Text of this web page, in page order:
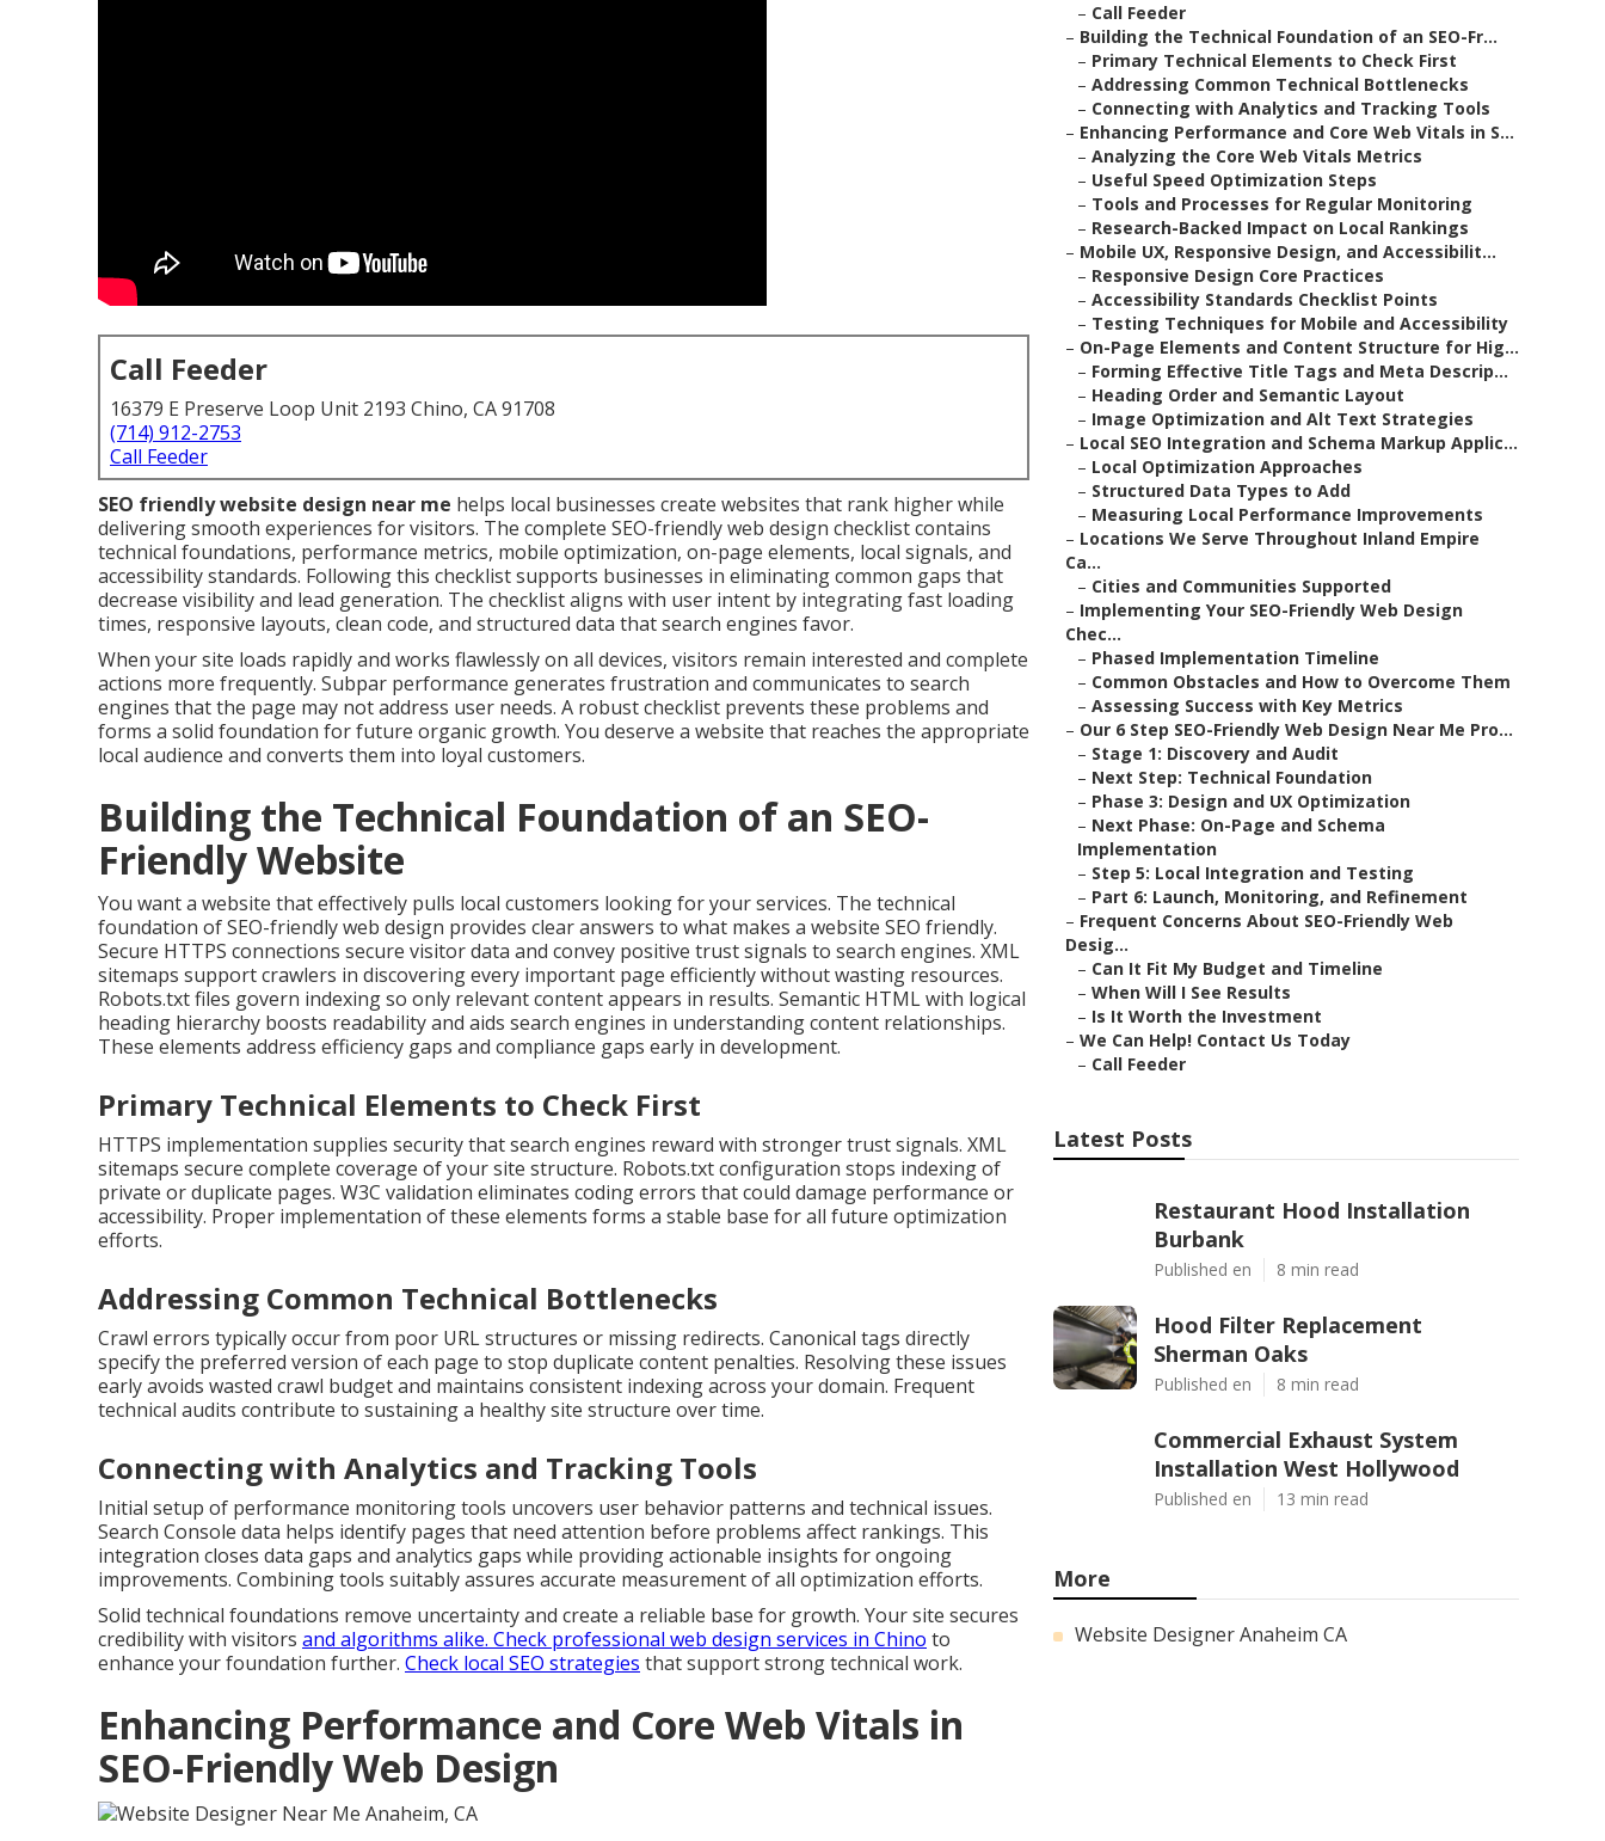
Call Feeder
16379 E Preserve Loop Unit 2193 Chino, CA 91708
(714) 912-2753
Call Feeder
SEO friendly website design near me helps local businesses create websites that rank higher while
delivering smooth experiences for visitors. The complete SEO-friendly web design checklist contains
technical foundations, performance metrics, mobile optimization, on-page elements, local signals, and
accessibility standards. Following this checklist supports businesses in eliminating common gaps that
decrease visibility and lead generation. The checklist aligns with user intent by integrating fast loading
times, responsive layouts, clean code, and structured data that search engines favor.
When your site loads rapidly and works flawlessly on all devices, visitors remain interested and complete
actions more frequently. Subpar performance generates frustration and communicates to search
engines that the page may not address user needs. A robust checklist prevents these problems and
forms a solid foundation for future organic growth. You deserve a website that reaches the appropriate
local audience and converts them into loyal customers.
Building the Technical Foundation of an SEO-
Friendly Website
You want a website that effectively pulls local customers looking for your services. The technical
foundation of SEO-friendly web design provides clear answers to what makes a website SEO friendly.
Secure HTTPS connections secure visitor data and convey positive trust signals to search engines. XML
sitemaps support crawlers in discovering every important page efficiently without wasting resources.
Robots.txt files govern indexing so only relevant content appears in results. Semantic HTML with logical
heading hierarchy boosts readability and aids search engines in understanding content relationships.
These elements address efficiency gaps and compliance gaps early in development.
Primary Technical Elements to Check First
HTTPS implementation supplies security that search engines reward with stronger trust signals. XML
sitemaps secure complete coverage of your site structure. Robots.txt configuration stops indexing of
private or duplicate pages. W3C validation eliminates coding errors that could damage performance or
accessibility. Proper implementation of these elements forms a stable base for all future optimization
efforts.
Addressing Common Technical Bottlenecks
Crawl errors typically occur from poor URL structures or missing redirects. Canonical tags directly
specify the preferred version of each page to stop duplicate content penalties. Resolving these issues
early avoids wasted crawl budget and maintains consistent indexing across your domain. Frequent
technical audits contribute to sustaining a healthy site structure over time.
Connecting with Analytics and Tracking Tools
Initial setup of performance monitoring tools uncovers user behavior patterns and technical issues.
Search Console data helps identify pages that need attention before problems affect rankings. This
integration closes data gaps and analytics gaps while providing actionable insights for ongoing
improvements. Combining tools suitably assures accurate measurement of all optimization efforts.
Solid technical foundations remove uncertainty and create a reliable base for growth. Your site secures
credibility with visitors and algorithms alike. Check professional web design services in Chino to
enhance your foundation further. Check local SEO strategies that support strong technical work.
Enhancing Performance and Core Web Vitals in
SEO-Friendly Web Design
– Call Feeder
– Building the Technical Foundation of an SEO-Fr...
– Primary Technical Elements to Check First
– Addressing Common Technical Bottlenecks
– Connecting with Analytics and Tracking Tools
– Enhancing Performance and Core Web Vitals in S...
– Analyzing the Core Web Vitals Metrics
– Useful Speed Optimization Steps
– Tools and Processes for Regular Monitoring
– Research-Backed Impact on Local Rankings
– Mobile UX, Responsive Design, and Accessibilit...
– Responsive Design Core Practices
– Accessibility Standards Checklist Points
– Testing Techniques for Mobile and Accessibility
– On-Page Elements and Content Structure for Hig...
– Forming Effective Title Tags and Meta Descrip...
– Heading Order and Semantic Layout
– Image Optimization and Alt Text Strategies
– Local SEO Integration and Schema Markup Applic...
– Local Optimization Approaches
– Structured Data Types to Add
– Measuring Local Performance Improvements
– Locations We Serve Throughout Inland Empire
Ca...
– Cities and Communities Supported
– Implementing Your SEO-Friendly Web Design
Chec...
– Phased Implementation Timeline
– Common Obstacles and How to Overcome Them
– Assessing Success with Key Metrics
– Our 6 Step SEO-Friendly Web Design Near Me Pro...
– Stage 1: Discovery and Audit
– Next Step: Technical Foundation
– Phase 3: Design and UX Optimization
– Next Phase: On-Page and Schema
Implementation
– Step 5: Local Integration and Testing
– Part 6: Launch, Monitoring, and Refinement
– Frequent Concerns About SEO-Friendly Web
Desig...
– Can It Fit My Budget and Timeline
– When Will I See Results
– Is It Worth the Investment
– We Can Help! Contact Us Today
– Call Feeder
Latest Posts
Restaurant Hood Installation
Burbank
Published en 8 min read
Hood Filter Replacement
Sherman Oaks
Published en 8 min read
Commercial Exhaust System
Installation West Hollywood
Published en 13 min read
More
Website Designer Anaheim CA